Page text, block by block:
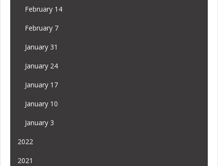
February 14
February 7
January 31
January 24
January 17
January 10
January 3
2022
2021